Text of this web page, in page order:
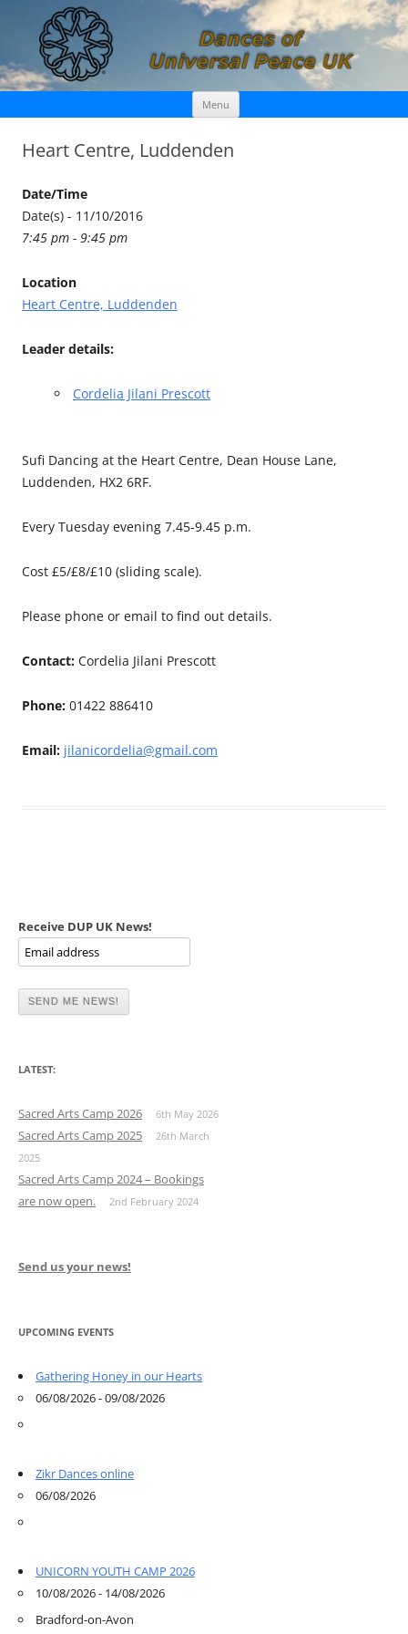
Dances of Universal Peace UK
Menu Skip
content
Heart Centre, Luddenden
Date/Time
Date(s) - 11/10/2016
7:45 pm - 9:45 pm
Location
Heart Centre, Luddenden
Leader details:
Cordelia Jilani Prescott
Sufi Dancing at the Heart Centre, Dean House Lane,
Luddenden, HX2 6RF.
Every Tuesday evening 7.45-9.45 p.m.
Cost £5/£8/£10 (sliding scale).
Please phone or email to find out details.
Contact: Cordelia Jilani Prescott
Phone: 01422 886410
Email: jilanicordelia@gmail.com
Receive DUP UK News!
LATEST:
Sacred Arts Camp 2026 6th May 2026
Sacred Arts Camp 2025
26th March
2025
Sacred Arts Camp 2024 – Bookings
are now open.
2nd February 2024
Send us your news!
UPCOMING EVENTS
Gathering Honey in our Hearts
06/08/2026 - 09/08/2026
Zikr Dances online
06/08/2026
UNICORN YOUTH CAMP 2026
10/08/2026 - 14/08/2026
Bradford-on-Avon